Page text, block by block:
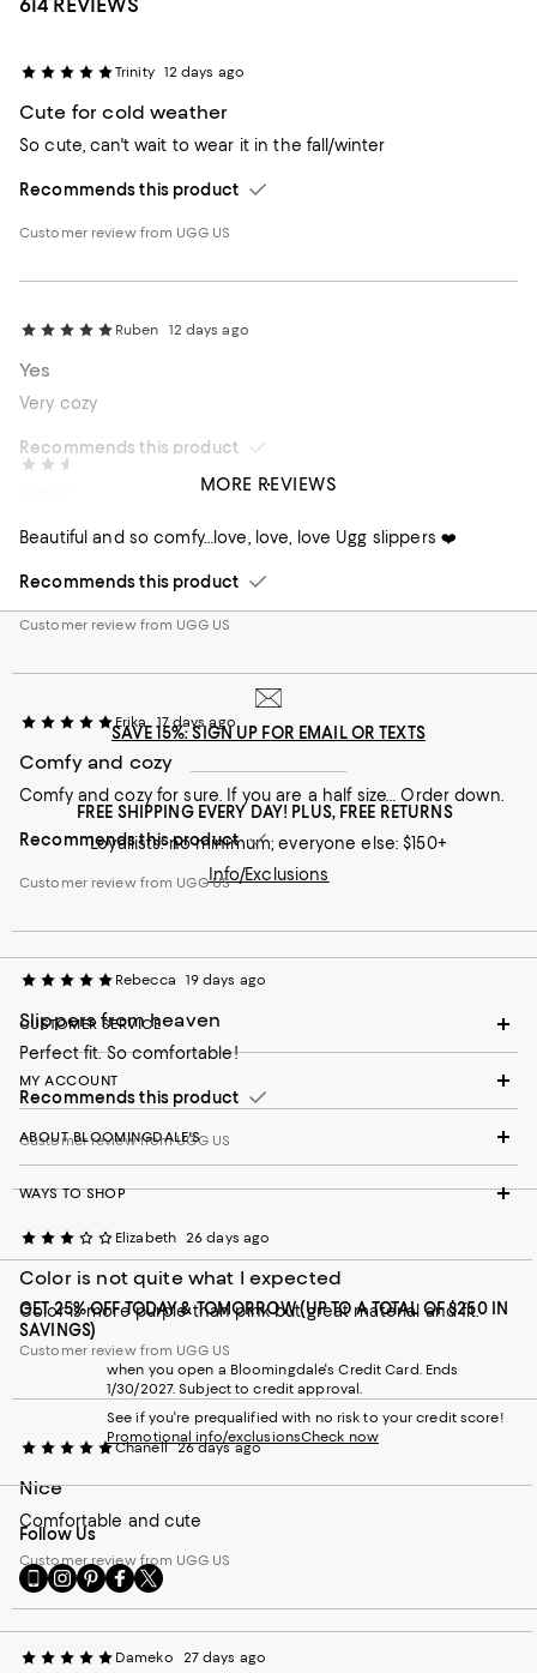
614 REVIEWS
Trinity 12 days ago
Cute for cold weather
So cute, can't wait to wear it in the fall/winter
Recommends this product
Customer review from UGG US
Ruben 12 days ago
Yes
Very cozy
Recommends this product
Customer review from UGG US
Beautiful and so comfy…love, love, love Ugg slippers ❤️
Recommends this product
Customer review from UGG US
Erika 17 days ago
Comfy and cozy
Comfy and cozy for sure. If you are a half size… Order down.
Recommends this product
Customer review from UGG US
Rebecca 19 days ago
Slippers from heaven
Perfect fit. So comfortable!
Recommends this product
Customer review from UGG US
Elizabeth 26 days ago
Color is not quite what I expected
Color is more purple than pink but great material and fit.
Customer review from UGG US
Chanell 26 days ago
Nice
Comfortable and cute
Customer review from UGG US
Dameko 27 days ago
MORE REVIEWS
SAVE 15%: SIGN UP FOR EMAIL OR TEXTS
FREE SHIPPING EVERY DAY! PLUS, FREE RETURNS
Loyallists: no minimum; everyone else: $150+
Info/Exclusions
CUSTOMER SERVICE
MY ACCOUNT
ABOUT BLOOMINGDALE'S
WAYS TO SHOP
GET 25% OFF TODAY & TOMORROW (UP TO A TOTAL OF $250 IN
SAVINGS)
when you open a Bloomingdale's Credit Card. Ends
1/30/2027. Subject to credit approval.
See if you're prequalified with no risk to your credit score!
Promotional info/exclusionsCheck now
Follow Us
Go
to
Mobile
page
Visit
us
Instagram
-
Visit
us
Pinterest
-
Visit
us
Facebook
-
Visit
us
Twitter
-